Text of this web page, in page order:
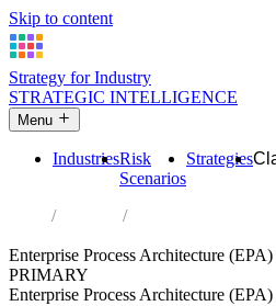
Skip to content
Strategy for Industry
STRATEGIC INTELLIGENCE
Menu
IndustriesRisk
Scenarios
Strategies
Industries
Enterprise Process Architecture (EPA)
PRIMARY
Enterprise Process Architecture (EPA)